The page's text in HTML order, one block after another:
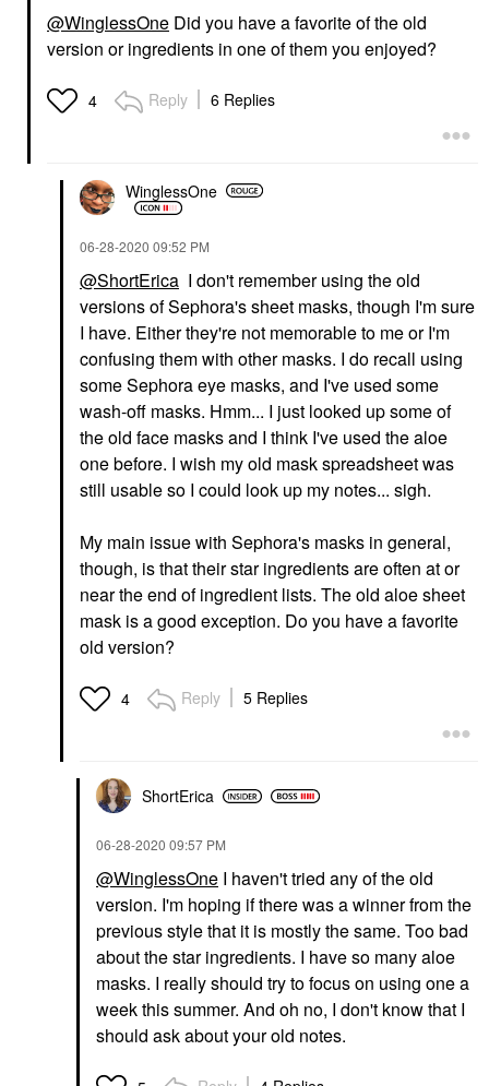
@WinglessOne Did you have a favorite of the old
version or ingredients in one of them you enjoyed?
4 Reply 6 Replies
WinglessOne
‎06-28-2020 09:52 PM
@ShortErica I don't remember using the old
versions of Sephora's sheet masks, though I'm sure
I have. Either they're not memorable to me or I'm
confusing them with other masks. I do recall using
some Sephora eye masks, and I've used some
wash-off masks. Hmm... I just looked up some of
the old face masks and I think I've used the aloe
one before. I wish my old mask spreadsheet was
still usable so I could look up my notes... sigh.
My main issue with Sephora's masks in general,
though, is that their star ingredients are often at or
near the end of ingredient lists. The old aloe sheet
mask is a good exception. Do you have a favorite
old version?
4 Reply 5 Replies
ShortErica
‎06-28-2020 09:57 PM
@WinglessOne I haven't tried any of the old
version. I'm hoping if there was a winner from the
previous style that it is mostly the same. Too bad
about the star ingredients. I have so many aloe
masks. I really should try to focus on using one a
week this summer. And oh no, I don't know that I
should ask about your old notes.